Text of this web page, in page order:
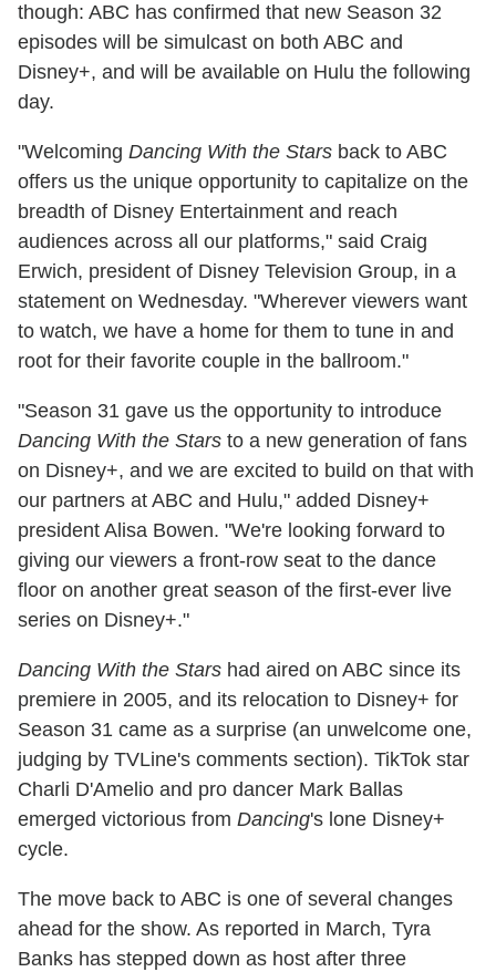
though: ABC has confirmed that new Season 32
episodes will be simulcast on both ABC and
Disney+, and will be available on Hulu the following
day.
"Welcoming Dancing With the Stars back to ABC
offers us the unique opportunity to capitalize on the
breadth of Disney Entertainment and reach
audiences across all our platforms," said Craig
Erwich, president of Disney Television Group, in a
statement on Wednesday. "Wherever viewers want
to watch, we have a home for them to tune in and
root for their favorite couple in the ballroom."
"Season 31 gave us the opportunity to introduce
Dancing With the Stars to a new generation of fans
on Disney+, and we are excited to build on that with
our partners at ABC and Hulu," added Disney+
president Alisa Bowen. "We're looking forward to
giving our viewers a front-row seat to the dance
floor on another great season of the first-ever live
series on Disney+."
Dancing With the Stars had aired on ABC since its
premiere in 2005, and its relocation to Disney+ for
Season 31 came as a surprise (an unwelcome one,
judging by TVLine's comments section). TikTok star
Charli D'Amelio and pro dancer Mark Ballas
emerged victorious from Dancing's lone Disney+
cycle.
The move back to ABC is one of several changes
ahead for the show. As reported in March, Tyra
Banks has stepped down as host after three